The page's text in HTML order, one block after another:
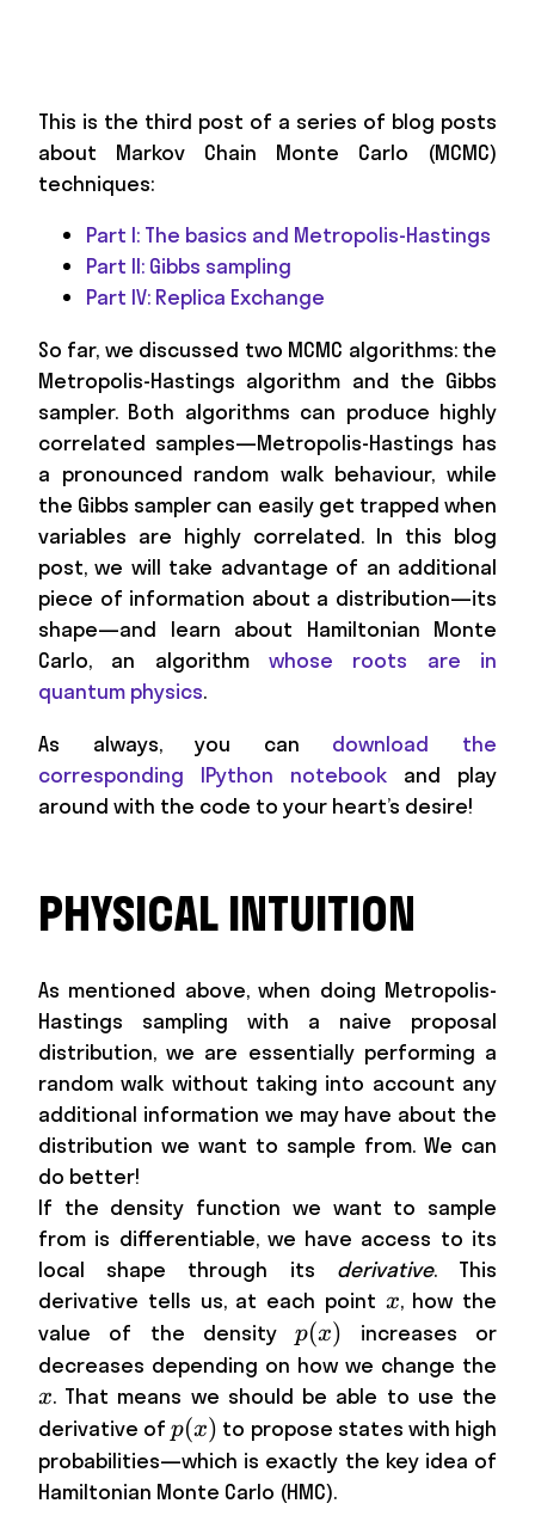
This is the third post of a series of blog posts
about Markov Chain Monte Carlo (MCMC)
techniques:
Part I: The basics and Metropolis-Hastings
Part II: Gibbs sampling
Part IV: Replica Exchange
So far, we discussed two MCMC algorithms: the
Metropolis-Hastings algorithm and the Gibbs
sampler. Both algorithms can produce highly
correlated samples—Metropolis-Hastings has
a pronounced random walk behaviour, while
the Gibbs sampler can easily get trapped when
variables are highly correlated. In this blog
post, we will take advantage of an additional
piece of information about a distribution—its
shape—and learn about Hamiltonian Monte
Carlo, an algorithm whose roots are in
quantum physics.
As always, you can download the
corresponding IPython notebook and play
around with the code to your heart’s desire!
PHYSICAL INTUITION
As mentioned above, when doing Metropolis-
Hastings sampling with a naive proposal
distribution, we are essentially performing a
random walk without taking into account any
additional information we may have about the
distribution we want to sample from. We can
do better!
If the density function we want to sample
from is differentiable, we have access to its
local shape through its derivative. This
derivative tells us, at each point x
x, how the
value of the densityp(x)
p(x) increases or
decreases depending on how we change the
x. That means we should be able to use the
derivative ofp(x)
p(x) to propose states with high
probabilities—which is exactly the key idea of
Hamiltonian Monte Carlo (HMC).